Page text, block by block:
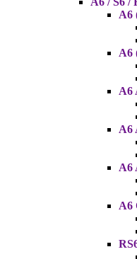
A6
A6
A6
A6
A6
A6